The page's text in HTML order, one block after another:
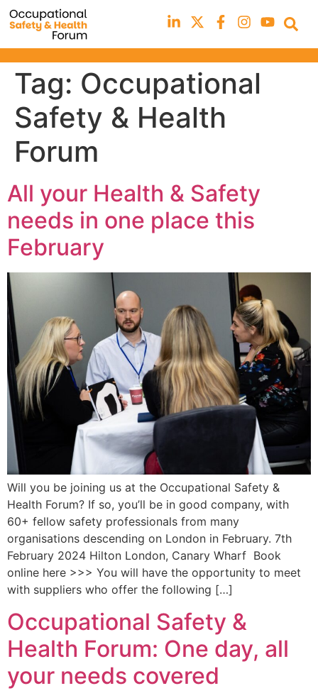
Tag: Occupational
Safety & Health
Forum
All your Health & Safety
needs in one place this
February
Will you be joining us at the Occupational Safety &
Health Forum? If so, you’ll be in good company, with
60+ fellow safety professionals from many
organisations descending on London in February. 7th
February 2024 Hilton London, Canary Wharf Book
online here >>> You will have the opportunity to meet
with suppliers who offer the following […]
Occupational Safety &
Health Forum: One day, all
your needs covered